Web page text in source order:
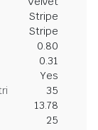
Stripe
Stripe
0.80
0.31
Yes
35
13.78
25